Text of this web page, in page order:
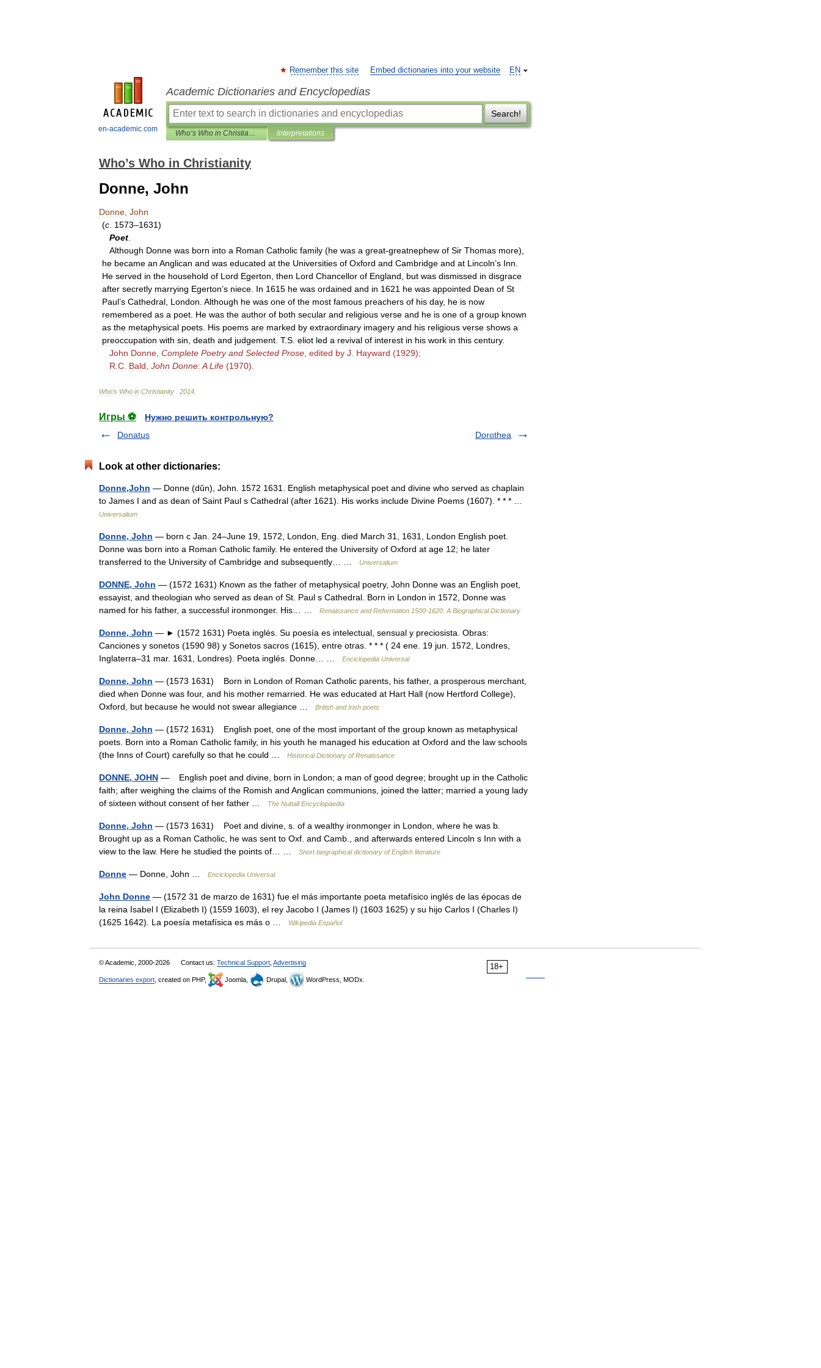
en-academic.com
EN
Remember this site Embed dictionaries into your website
Academic Dictionaries and Encyclopedias
Search!
Who’s Who in Christianity Interpretations
Who’s Who in Christianity
Donne, John
Donne John
(c 1573–1631)
Poet
Although Donne was born into a Roman Catholic family (he was a great-greatnephew of Sir Thomas more),
he became an Anglican and was educated at the Universities of Oxford and Cambridge and at Lincoln’s Inn
He served in the household of Lord Egerton then Lord Chancellor of England but was dismissed in disgrace
after secretly marrying Egerton’s niece In 1615 he was ordained and in 1621 he was appointed Dean of St
Paul’s Cathedral London Although he was one of the most famous preachers of his day, he is now
remembered as a poet He was the author of both secular and religious verse and he is one of a group known
as the metaphysical poets His poems are marked by extraordinary imagery and his religious verse shows a
preoccupation with sin death and judgement T.S eliot led a revival of interest in his work in this century.
John Donne Complete Poetry and Selected Prose edited by J Hayward (1929);
R C Bald John Donne:A Life (1970).
Who’s Who in Christianity 2014
Игры ⚽
Нужно решить контрольную?
Donatus
Dorothea
Look at other dictionaries:
Donne,John — Donne (dŭn), John. 1572 1631. English metaphysical poet and divine who served as chaplain
to James I and as dean of Saint Paul s Cathedral (after 1621). His works include Divine Poems (1607). * * * …
Universalium
Donne, John — born с Jan. 24–June 19, 1572, London, Eng. died March 31, 1631, London English poet.
Donne was born into a Roman Catholic family. He entered the University of Oxford at age 12; he later
transferred to the University of Cambridge and subsequently… …
Universalium
DONNE, John — (1572 1631) Known as the father of metaphysical poetry, John Donne was an English poet,
essayist, and theologian who served as dean of St. Paul s Cathedral. Born in London in 1572, Donne was
named for his father, a successful ironmonger. His… …
Renaissance and Reformation 1500-1620: A Biographical Dictionary
Donne, John — ► (1572 1631) Poeta inglés. Su poesía es intelectual, sensual y preciosista. Obras:
Canciones y sonetos (1590 98) y Sonetos sacros (1615), entre otras. * * * ( 24 ene. 19 jun. 1572, Londres,
Inglaterra–31 mar. 1631, Londres). Poeta inglés. Donne… …
Enciclopedia Universal
Donne, John — (1573 1631) Born in London of Roman Catholic parents, his father, a prosperous merchant,
died when Donne was four, and his mother remarried. He was educated at Hart Hall (now Hertford College),
Oxford, but because he would not swear allegiance …
British and Irish poets
Donne, John — (1572 1631) English poet, one of the most important of the group known as metaphysical
poets. Born into a Roman Catholic family, in his youth he managed his education at Oxford and the law schools
(the Inns of Court) carefully so that he could …
Historical Dictionary of Renaissance
DONNE, JOHN — English poet and divine, born in London; a man of good degree; brought up in the Catholic
faith; after weighing the claims of the Romish and Anglican communions, joined the latter; married a young lady
of sixteen without consent of her father …
The Nuttall Encyclopaedia
Donne, John — (1573 1631) Poet and divine, s. of a wealthy ironmonger in London, where he was b.
Brought up as a Roman Catholic, he was sent to Oxf. and Camb., and afterwards entered Lincoln s Inn with a
view to the law. Here he studied the points of… …
Short biographical dictionary of English literature
Donne — Donne, John … Enciclopedia Universal
John Donne — (1572 31 de marzo de 1631) fue el más importante poeta metafísico inglés de las épocas de
la reina Isabel I (Elizabeth I) (1559 1603), el rey Jacobo I (James I) (1603 1625) y su hijo Carlos I (Charles I)
(1625 1642). La poesía metafísica es más o …
Wikipedia Español
18+
© Academic, 2000-2026 Contact us: Technical Support Advertising
Dictionaries export , created on PHP, Joomla, Drupal, WordPress, MODx.